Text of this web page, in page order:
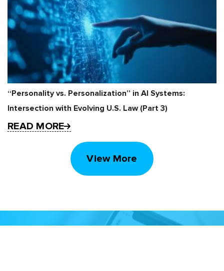
“Personality vs. Personalization” in AI Systems:
Intersection with Evolving U.S. Law (Part 3)
READ MORE
View More